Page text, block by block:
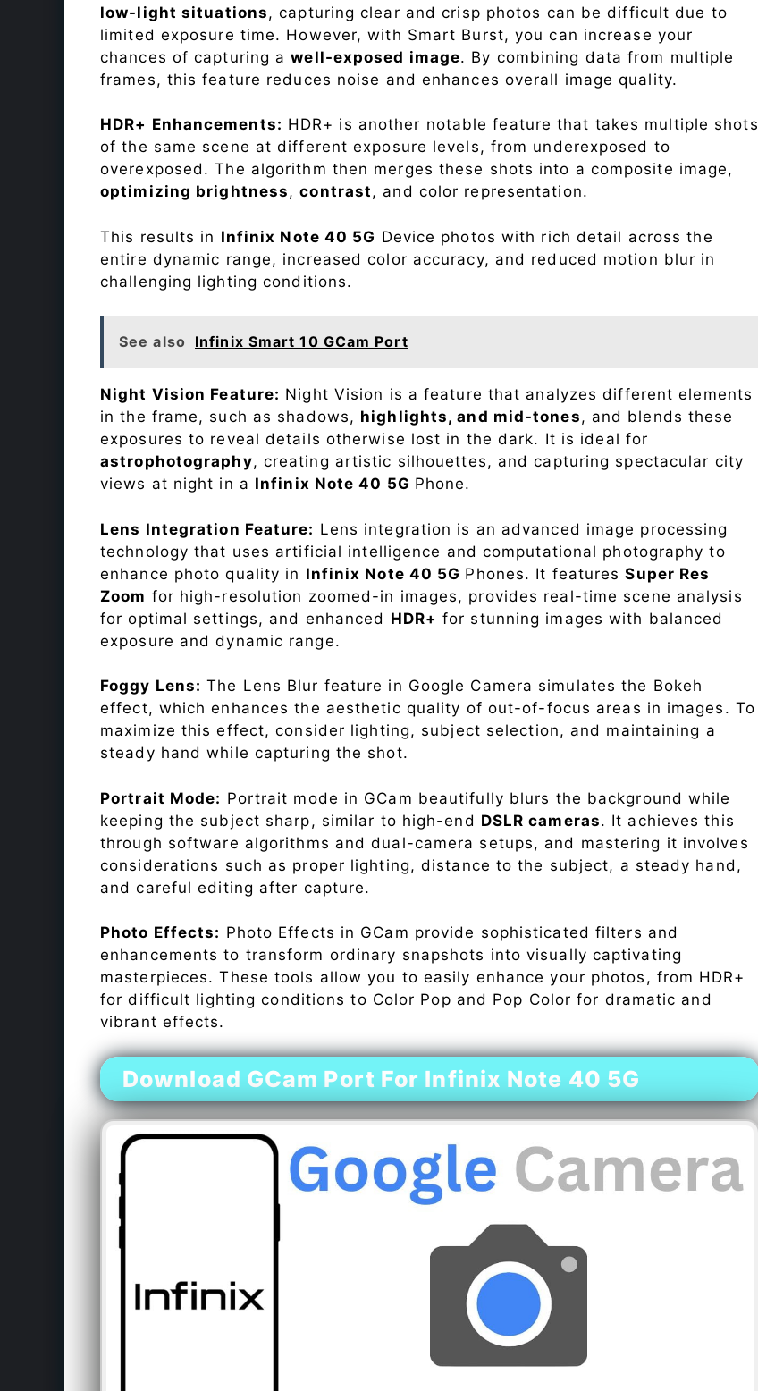
low-light situations, capturing clear and crisp photos can be difficult due to
limited exposure time. However, with Smart Burst, you can increase your
chances of capturing awell-exposed image. By combining data from multiple
frames, this feature reduces noise and enhances overall image quality.
HDR+ Enhancements: HDR+ is another notable feature that takes multiple shots
of the same scene at different exposure levels, from underexposed to
overexposed. The algorithm then merges these shots into a composite image,
optimizing brightness,contrast, and color representation.
This results in Infinix Note 40 5G Device photos with rich detail across the
entire dynamic range, increased color accuracy, and reduced motion blur in
challenging lighting conditions.
See also Infinix Smart 10 GCam Port
Night Vision Feature: Night Vision is a feature that analyzes different elements
in the frame, such as shadows, highlights, and mid-tones, and blends these
exposures to reveal details otherwise lost in the dark. It is ideal for
astrophotography, creating artistic silhouettes, and capturing spectacular city
views at night in a Infinix Note 40 5G Phone.
Lens Integration Feature: Lens integration is an advanced image processing
technology that uses artificial intelligence and computational photography to
enhance photo quality in Infinix Note 40 5G Phones. It featuresSuper Res
Zoom for high-resolution zoomed-in images, provides real-time scene analysis
for optimal settings, and enhanced HDR+ for stunning images with balanced
exposure and dynamic range.
Foggy Lens: The Lens Blur feature in Google Camera simulates the Bokeh
effect, which enhances the aesthetic quality of out-of-focus areas in images. To
maximize this effect, consider lighting, subject selection, and maintaining a
steady hand while capturing the shot.
Portrait Mode: Portrait mode in GCam beautifully blurs the background while
keeping the subject sharp, similar to high-end DSLR cameras. It achieves this
through software algorithms and dual-camera setups, and mastering it involves
considerations such as proper lighting, distance to the subject, a steady hand,
and careful editing after capture.
Photo Effects: Photo Effects in GCam provide sophisticated filters and
enhancements to transform ordinary snapshots into visually captivating
masterpieces. These tools allow you to easily enhance your photos, from HDR+
for difficult lighting conditions to Color Pop and Pop Color for dramatic and
vibrant effects.
Download GCam Port For Infinix Note 40 5G